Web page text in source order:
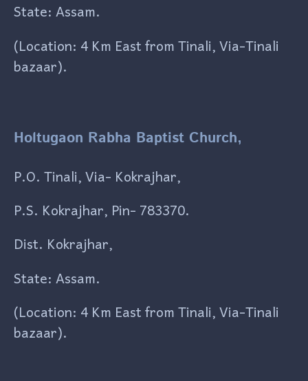
State: Assam.
(Location: 4 Km East from Tinali, Via-Tinali
bazaar).
Holtugaon Rabha Baptist Church,
P.O. Tinali, Via- Kokrajhar,
P.S. Kokrajhar, Pin- 783370.
Dist. Kokrajhar,
State: Assam.
(Location: 4 Km East from Tinali, Via-Tinali
bazaar).